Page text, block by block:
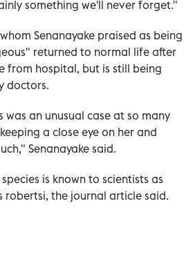
something we'll never forget."
Senanayake praised as being
returned to normal life after
from hospital, but is still being
doctors.
was an unusual case at so many
a close eye on her and
Senanayake said.
is known to scientists as
robertsi, the journal article said.